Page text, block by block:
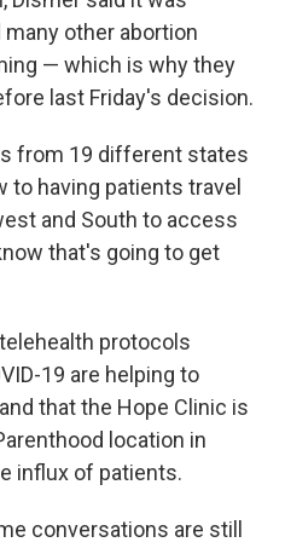
other abortion
— which is why they
last Friday's decision.
from 19 different states
to having patients travel
and South to access
that's going to get
protocols
19 are helping to
that the Hope Clinic is
location in
influx of patients.
conversations are still